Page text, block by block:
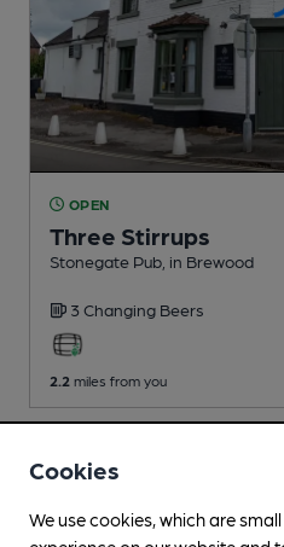
OPEN
Three Stirrups
Stonegate Pub , in Brewood
3 Changing Beers
2.2 miles from you
Cookies
We use cookies, which are